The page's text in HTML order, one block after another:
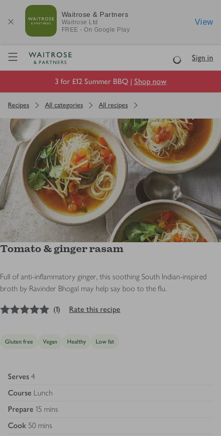
Waitrose & Partners
Waitrose Ltd
FREE - On Google Play
View
Visit Waitrose.com
LoadingSign in
3 for £12 Summer BBQ | Shop now
Recipes All categories All recipes
Tomato & ginger rasam
Full of anti-inflammatory ginger, this soothing South Indian-inspired
broth by Ravinder Bhogal may help say boo to the flu.
out of 5 stars
(1) Rate this recipe
Gluten free Vegan Healthy Low fat
Serves 4
Course Lunch
Prepare 15 mins
Cook 50 mins